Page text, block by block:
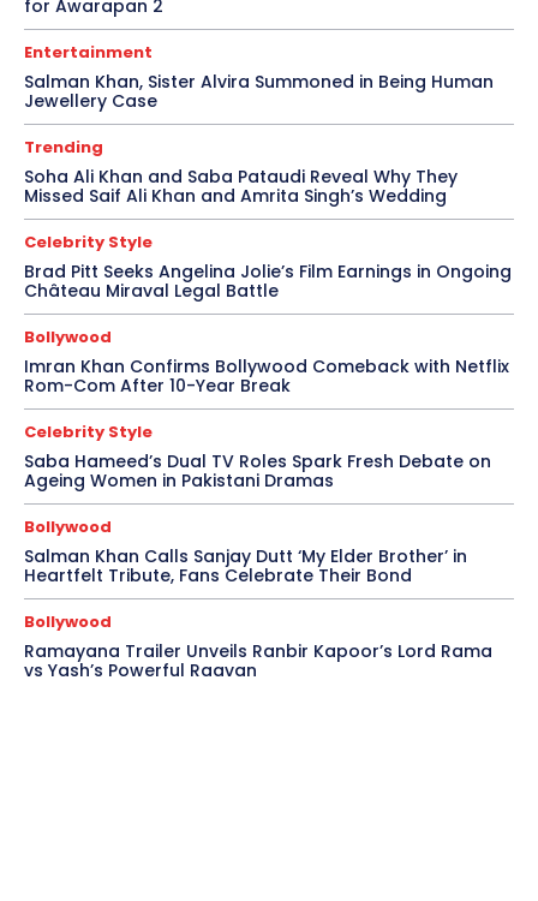
for Awarapan 2
Entertainment
Salman Khan, Sister Alvira Summoned in Being Human
Jewellery Case
Trending
Soha Ali Khan and Saba Pataudi Reveal Why They
Missed Saif Ali Khan and Amrita Singh’s Wedding
Celebrity Style
Brad Pitt Seeks Angelina Jolie’s Film Earnings in Ongoing
Château Miraval Legal Battle
Bollywood
Imran Khan Confirms Bollywood Comeback with Netflix
Rom-Com After 10-Year Break
Celebrity Style
Saba Hameed’s Dual TV Roles Spark Fresh Debate on
Ageing Women in Pakistani Dramas
Bollywood
Salman Khan Calls Sanjay Dutt ‘My Elder Brother’ in
Heartfelt Tribute, Fans Celebrate Their Bond
Bollywood
Ramayana Trailer Unveils Ranbir Kapoor’s Lord Rama
vs Yash’s Powerful Raavan